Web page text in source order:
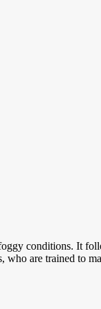
conditions. It
are trained to